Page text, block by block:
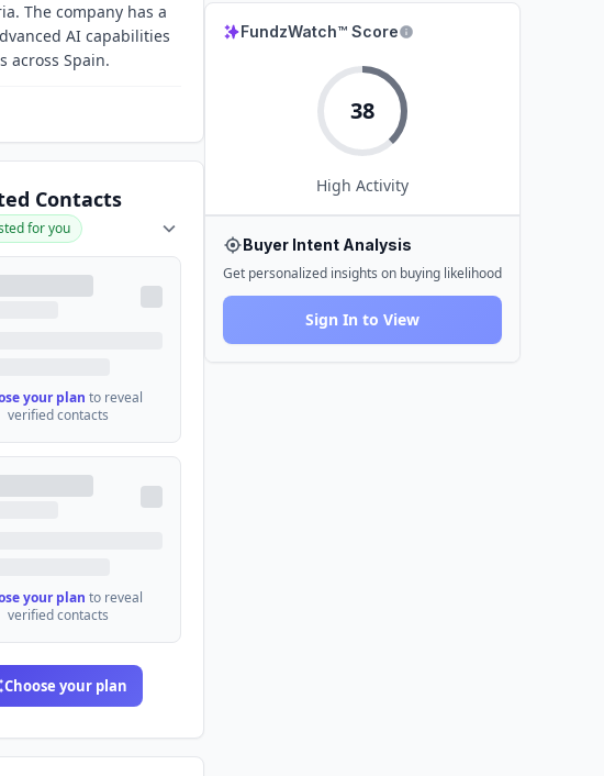
The company has a
AI capabilities
across Spain.
Contacts
for you
your plan to reveal
verified contacts
your plan to reveal
verified contacts
Choose your plan
FundzWatch™ Score
38
High Activity
Buyer Intent Analysis
Get personalized insights on buying likelihood
Sign In to View